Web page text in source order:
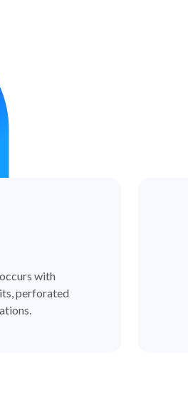
with
perforated